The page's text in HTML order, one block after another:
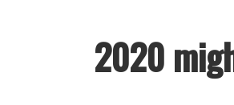
2020